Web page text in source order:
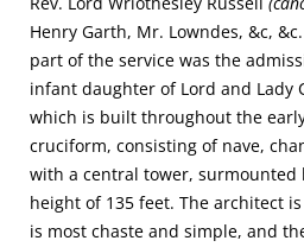
Henry Garth, Mr. Lowndes, &c,
part of the service was the
infant daughter of Lord and Lady
which is built throughout the
cruciform, consisting of nave,
with a central tower, surmounted
height of 135 feet. The architect
is most chaste and simple, and